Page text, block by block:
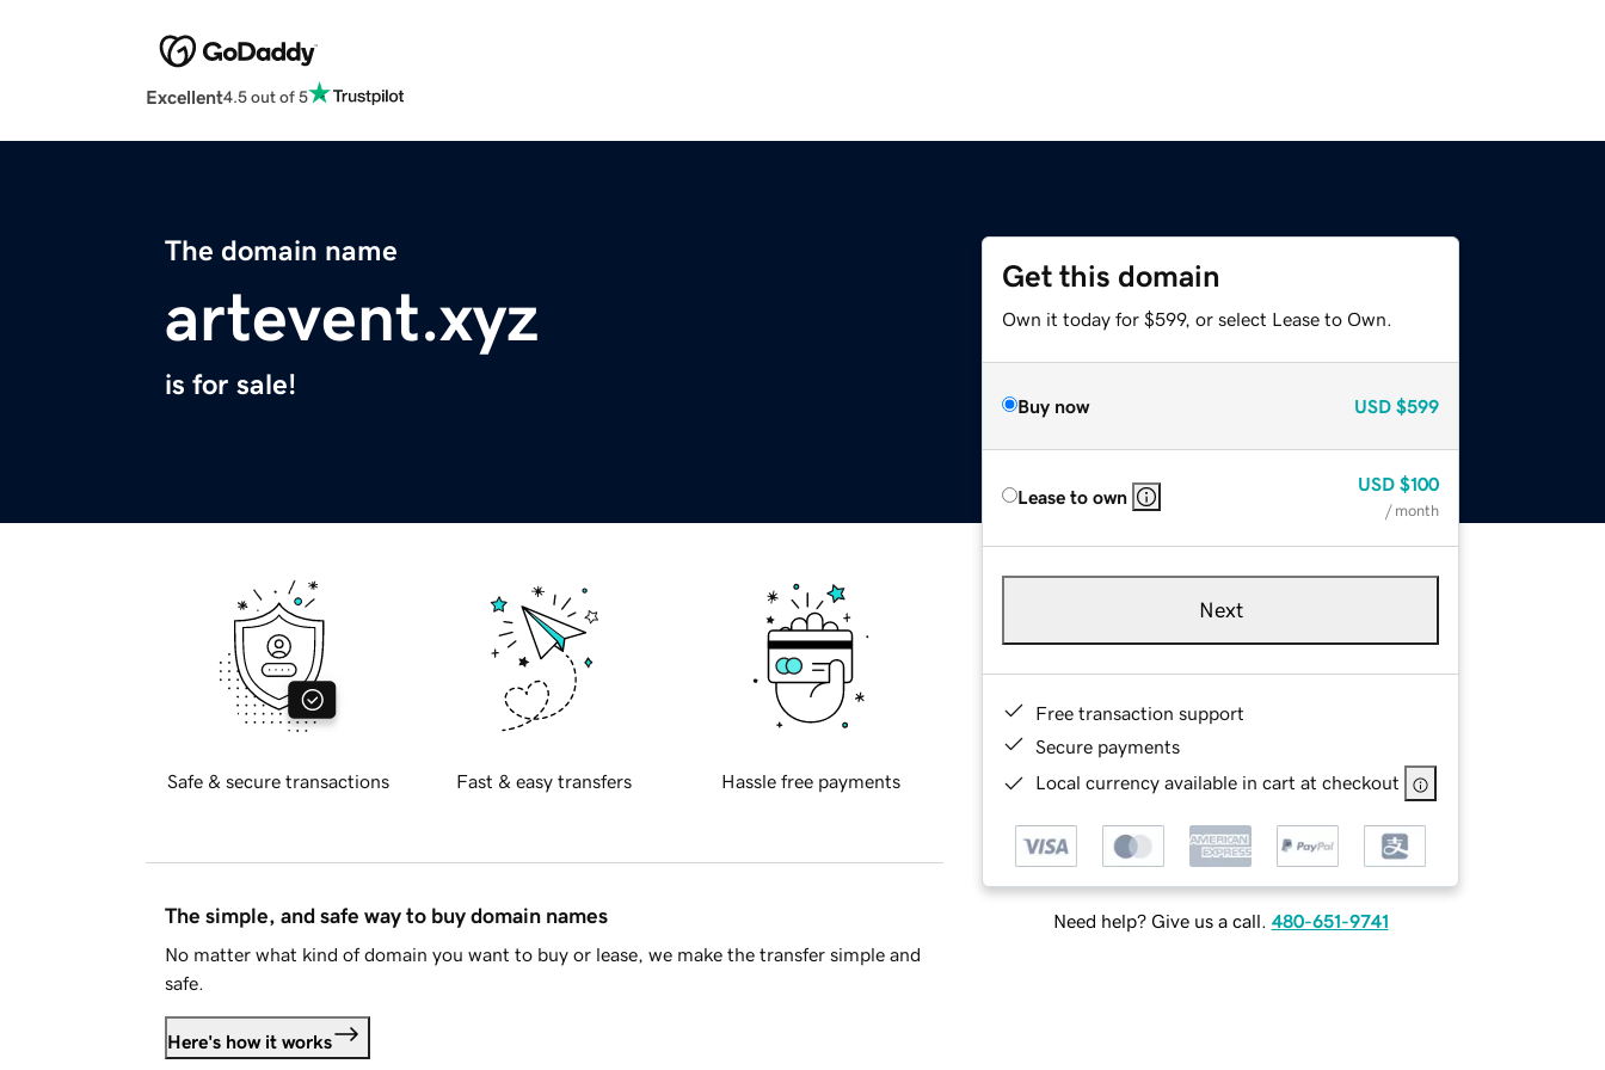
Excellent4.5 out of 5
The domain name
artevent.xyz
is for sale!
Get this domain
Own it today for $599, or select Lease to Own.
Buy now USD $599
Lease to own
USD $100
/ month
Next
Free transaction support
Secure payments
Local currency available in cart at checkout
Need help? Give us a call. 480-651-9741
Safe & secure transactions Fast & easy transfers Hassle free payments
The simple, and safe way to buy domain names
No matter what kind of domain you want to buy or lease, we make the transfer simple and
safe.
Here's how it works